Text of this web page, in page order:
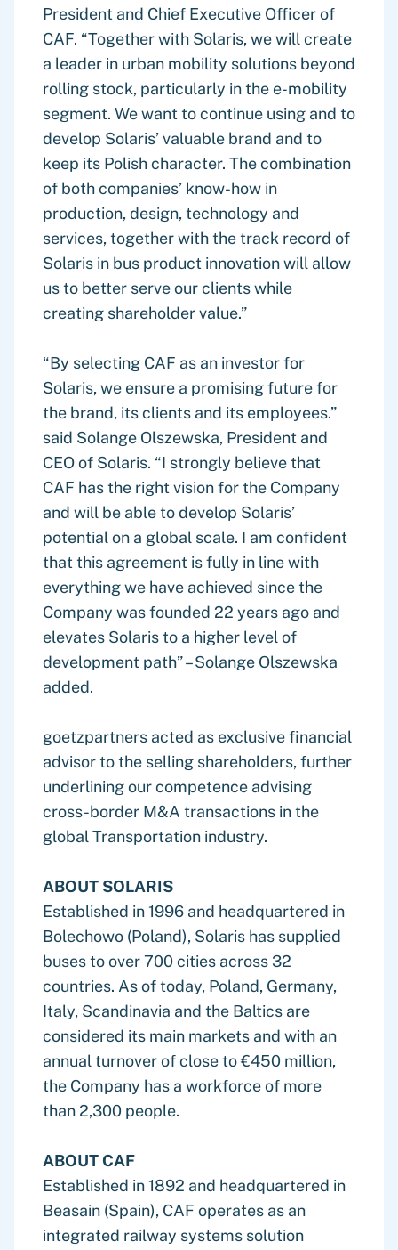
President and Chief Executive Officer of
CAF. “Together with Solaris, we will create
a leader in urban mobility solutions beyond
rolling stock, particularly in the e-mobility
segment. We want to continue using and to
develop Solaris’ valuable brand and to
keep its Polish character. The combination
of both companies’ know-how in
production, design, technology and
services, together with the track record of
Solaris in bus product innovation will allow
us to better serve our clients while
creating shareholder value.”
“By selecting CAF as an investor for
Solaris, we ensure a promising future for
the brand, its clients and its employees.”
said Solange Olszewska, President and
CEO of Solaris. “I strongly believe that
CAF has the right vision for the Company
and will be able to develop Solaris’
potential on a global scale. I am confident
that this agreement is fully in line with
everything we have achieved since the
Company was founded 22 years ago and
elevates Solaris to a higher level of
development path” – Solange Olszewska
added.
goetzpartners acted as exclusive financial
advisor to the selling shareholders, further
underlining our competence advising
cross-border M&A transactions in the
global Transportation industry.
ABOUT SOLARIS
Established in 1996 and headquartered in
Bolechowo (Poland), Solaris has supplied
buses to over 700 cities across 32
countries. As of today, Poland, Germany,
Italy, Scandinavia and the Baltics are
considered its main markets and with an
annual turnover of close to €450 million,
the Company has a workforce of more
than 2,300 people.
ABOUT CAF
Established in 1892 and headquartered in
Beasain (Spain), CAF operates as an
integrated railway systems solution